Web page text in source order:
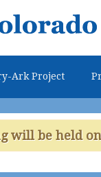
Ark Project
will be held